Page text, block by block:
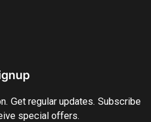
Get regular updates. Subscribe
special offers.